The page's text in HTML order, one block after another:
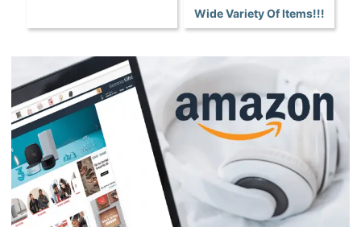
Wide Variety Of Items!!!